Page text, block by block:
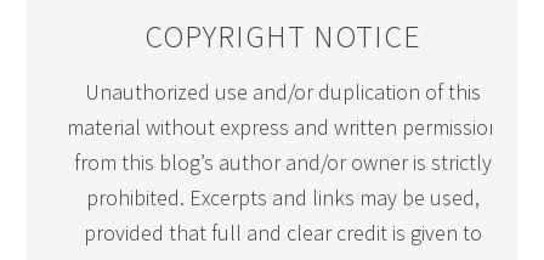
COPYRIGHT NOTICE
Unauthorized use and/or duplication of this
material without express and written permission
from this blog’s author and/or owner is strictly
prohibited. Excerpts and links may be used,
provided that full and clear credit is given to